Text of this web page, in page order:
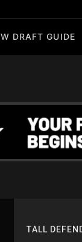
DRAFT GUIDE
TALL